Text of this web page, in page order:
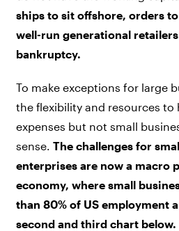
ships to sit offshore, orders
well-run generational
bankruptcy.
To make exceptions for large
the flexibility and resources to
expenses but not small
sense.The challenges for
enterprises are now a macro
economy, where small
than 80% of US employment
second and third chart below.